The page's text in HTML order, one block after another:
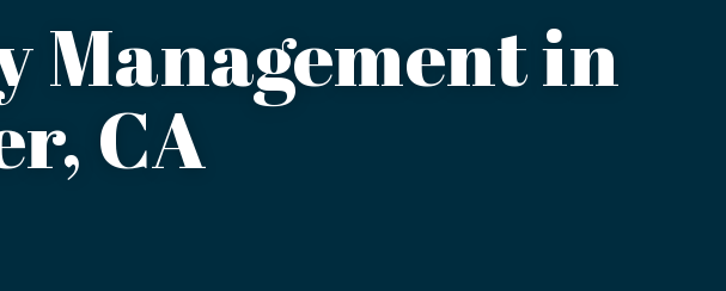
Management in
CA